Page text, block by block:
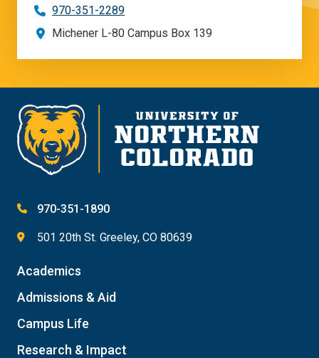
970-351-2289
Michener L-80 Campus Box 139
970-351-1890
501 20th St. Greeley, CO 80639
Academics
Admissions & Aid
Campus Life
Research & Impact